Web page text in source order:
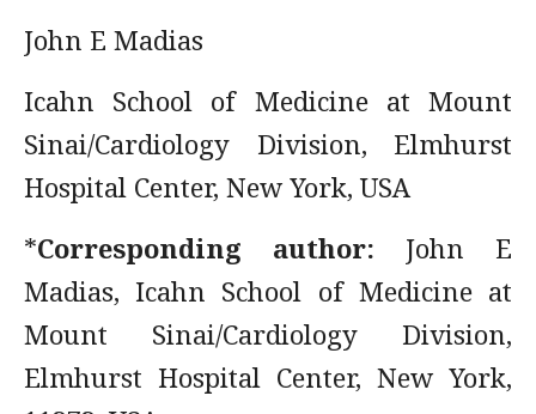
John E Madias
Icahn School of Medicine at Mount
Sinai/Cardiology Division, Elmhurst
Hospital Center, New York, USA
*Corresponding author: John E
Madias, Icahn School of Medicine at
Mount Sinai/Cardiology Division,
Elmhurst Hospital Center, New York,